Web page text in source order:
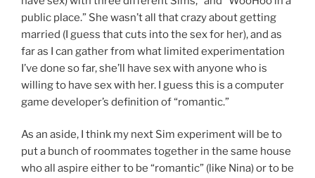
public place.” She wasn’t all that crazy about getting
married (I guess that cuts into the sex for her), and as
far as I can gather from what limited experimentation
I’ve done so far, she’ll have sex with anyone who is
willing to have sex with her. I guess this is a computer
game developer’s definition of “romantic.”
As an aside, I think my next Sim experiment will be to
put a bunch of roommates together in the same house
who all aspire either to be “romantic” (like Nina) or to be